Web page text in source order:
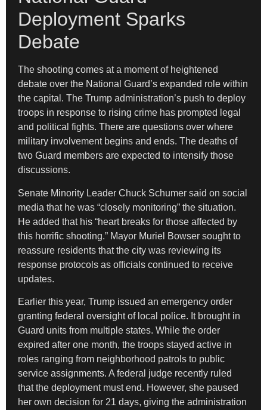
Deployment Sparks
Debate
The shooting comes at a moment of heightened
debate over the National Guard’s expanded role within
the capital. The Trump administration’s push to deploy
troops in response to rising crime has prompted legal
and political fights. There are questions over where
military involvement begins and ends. The deaths of
two Guard members are expected to intensify those
discussions.
Senate Minority Leader Chuck Schumer said on social
media that he was “closely monitoring” the situation.
He added that his “heart breaks for those affected by
this horrific shooting.” Mayor Muriel Bowser sought to
reassure residents that the city was reviewing its
response protocols as officials continued to receive
updates.
Earlier this year, Trump issued an emergency order
granting federal oversight of local police. It brought in
Guard units from multiple states. While the order
expired after one month, the troops stayed active in
roles ranging from neighborhood patrols to public
service assignments. A federal judge recently ruled
that the deployment must end. However, she paused
her own decision for 21 days, giving the administration